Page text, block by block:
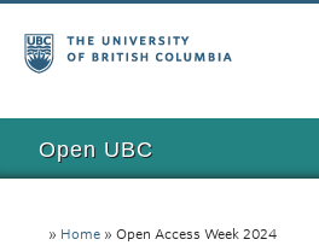
Open UBC
» Home » Open Access Week 2024